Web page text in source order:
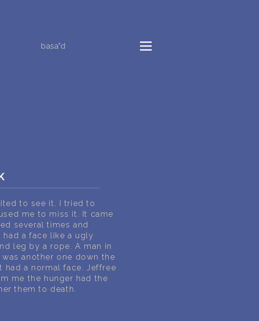
basa"d
to see it. I tried to
me to miss it. It came
several times and
a face like a ugly
leg by a rope. A man in
another one down the
a normal face. Jeffree
me the hunger had the
them to death.